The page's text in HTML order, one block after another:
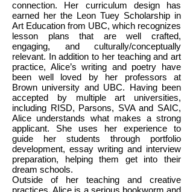
connection. Her curriculum design has
earned her the Leon Tuey Scholarship in
Art Education from UBC, which recognizes
lesson plans that are well crafted,
engaging, and culturally/conceptually
relevant. In addition to her teaching and art
practice, Alice’s writing and poetry have
been well loved by her professors at
Brown university and UBC. Having been
accepted by multiple art universities,
including RISD, Parsons, SVA and SAIC,
Alice understands what makes a strong
applicant. She uses her experience to
guide her students through portfolio
development, essay writing and interview
preparation, helping them get into their
dream schools.
Outside of her teaching and creative
practices, Alice is a serious bookworm and